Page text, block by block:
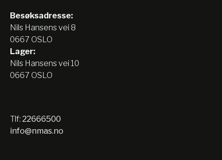
Besøksadresse:
Nils Hansens vei 8
0667 OSLO
Lager:
Nils Hansens vei 10
0667 OSLO
Tlf: 22666500
info@nmas.no